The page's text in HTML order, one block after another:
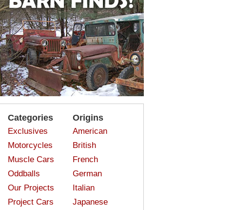
Categories
Exclusives
Motorcycles
Muscle Cars
Oddballs
Our Projects
Project Cars
Origins
American
British
French
German
Italian
Japanese